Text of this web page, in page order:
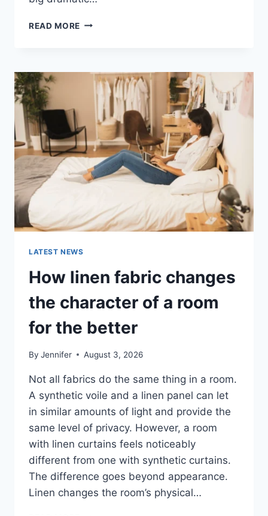
READ MORE COGNITIVE
ABANDONMENT
ISSUES:
COMPLETE
GUIDE
(2026)
LATEST NEWS
How linen fabric changes
the character of a room
for the better
By Jennifer August 3, 2026
Not all fabrics do the same thing in a room.
A synthetic voile and a linen panel can let
in similar amounts of light and provide the
same level of privacy. However, a room
with linen curtains feels noticeably
different from one with synthetic curtains.
The difference goes beyond appearance.
Linen changes the room’s physical…